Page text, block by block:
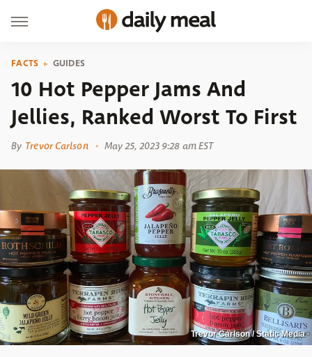
FACTS GUIDES
10 Hot Pepper Jams And
Jellies, Ranked Worst To First
By Trevor Carlson May 25, 2023 9:28 am EST
Trevor Carlson / Static Media